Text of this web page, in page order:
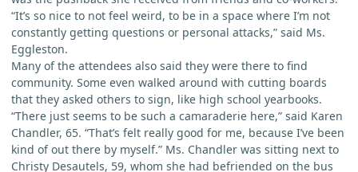
“It’s so nice to not feel weird, to be in a space where I’m not
constantly getting questions or personal attacks,” said Ms.
Eggleston.
Many of the attendees also said they were there to find
community. Some even walked around with cutting boards
that they asked others to sign, like high school yearbooks.
“There just seems to be such a camaraderie here,” said Karen
Chandler, 65. “That’s felt really good for me, because I’ve been
kind of out there by myself.” Ms. Chandler was sitting next to
Christy Desautels, 59, whom she had befriended on the bus